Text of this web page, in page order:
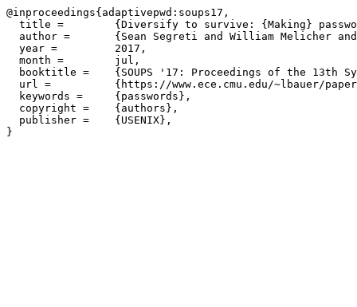
@inproceedings{adaptivepwd:soups17,
title =        {Diversify to survive: {Making}
author =       {Sean Segreti and William Melicher
  year =         2017,
  month =        jul,
booktitle =    {SOUPS '17: Proceedings of the 13th
url =          {https://www.ece.cmu.edu/~lbauer/
  keywords =     {passwords},
  copyright =    {authors},
  publisher =    {USENIX},